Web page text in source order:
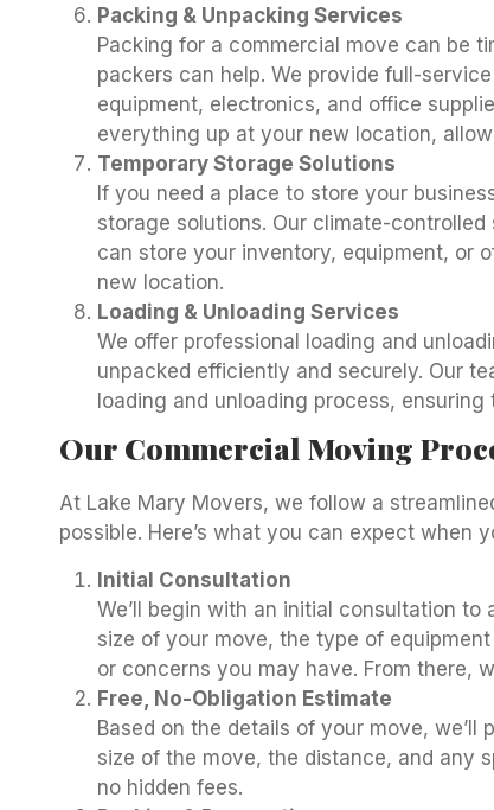
Packing & Unpacking Services
Packing for a commercial move can be
packers can help. We provide full-
equipment, electronics, and office
everything up at your new location,
Temporary Storage Solutions
If you need a place to store your
storage solutions. Our climate-
can store your inventory, equipment, or
new location.
Loading & Unloading Services
We offer professional loading and
unpacked efficiently and securely. Our
loading and unloading process,
Our Commercial Moving
At Lake Mary Movers, we follow a
possible. Here’s what you can expect when
Initial Consultation
We’ll begin with an initial consultation to
size of your move, the type of
or concerns you may have. From there,
Free, No-Obligation Estimate
Based on the details of your move,
size of the move, the distance, and any
no hidden fees.